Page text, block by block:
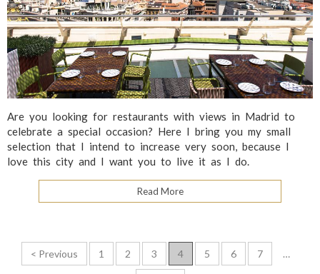
Are you looking for restaurants with views in Madrid to
celebrate a special occasion? Here I bring you my small
selection that I intend to increase very soon, because I
love this city and I want you to live it as I do.
Read More
< Previous 1 2 3 4 5 6 7 …